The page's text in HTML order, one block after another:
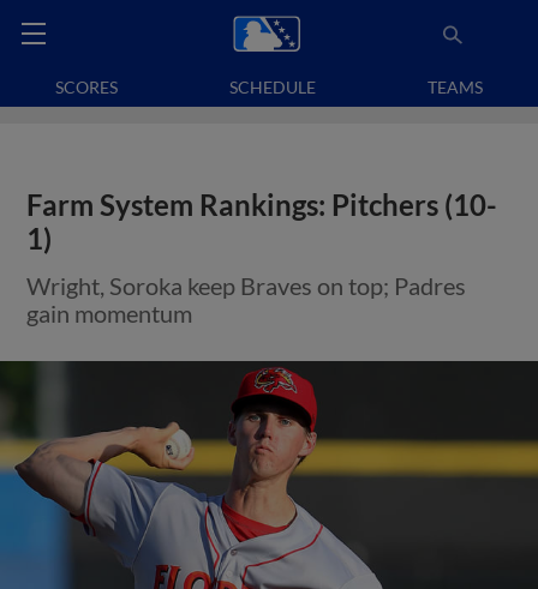
SCORES SCHEDULE TEAMS
Farm System Rankings: Pitchers (10-
1)
Wright, Soroka keep Braves on top; Padres
gain momentum